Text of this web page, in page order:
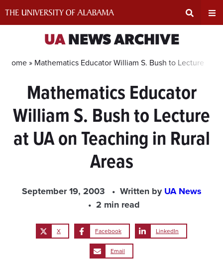
Search
Input
Area
UANEWS ARCHIVE
Home » Mathematics Educator William S. Bush to Lecture at
Mathematics Educator
William S. Bush to Lecture
at UA on Teaching in Rural
Areas
September 19, 2003 Written byUA News
2 min read
X Facebook LinkedIn
Email